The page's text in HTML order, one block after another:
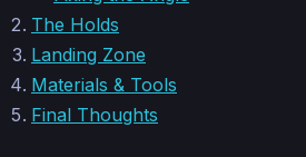
The Holds
Landing Zone
Materials & Tools
Final Thoughts